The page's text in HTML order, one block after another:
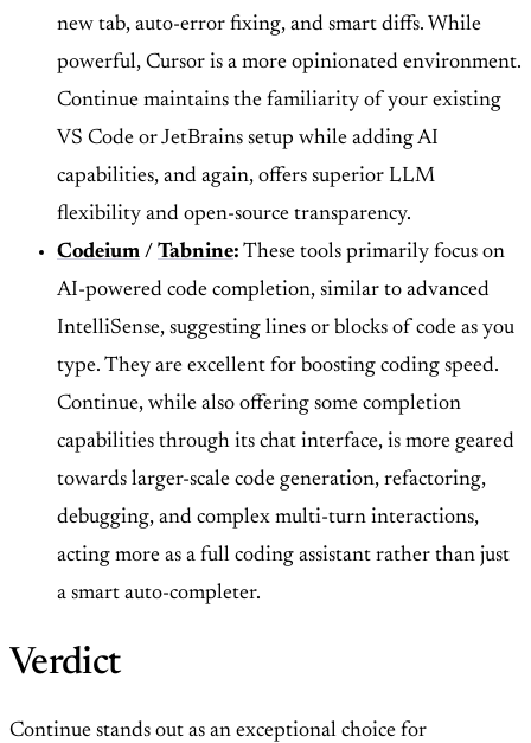
new tab, auto-error fixing, and smart diffs. While
powerful, Cursor is a more opinionated environment.
Continue maintains the familiarity of your existing
VS Code or JetBrains setup while adding AI
capabilities, and again, offers superior LLM
flexibility and open-source transparency.
Codeium / Tabnine: These tools primarily focus on
AI-powered code completion, similar to advanced
IntelliSense, suggesting lines or blocks of code as you
type. They are excellent for boosting coding speed.
Continue, while also offering some completion
capabilities through its chat interface, is more geared
towards larger-scale code generation, refactoring,
debugging, and complex multi-turn interactions,
acting more as a full coding assistant rather than just
a smart auto-completer.
Verdict
Continue stands out as an exceptional choice for